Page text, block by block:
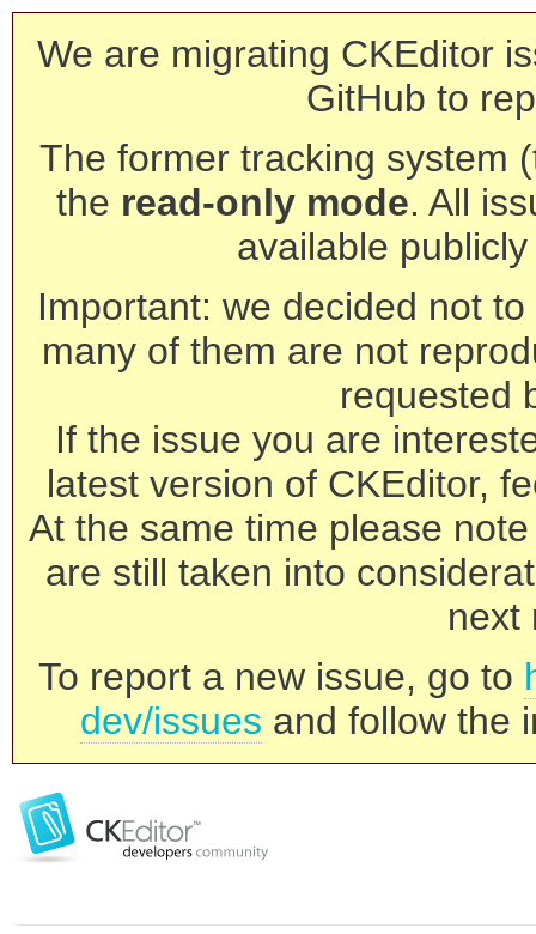
We are migrating CKEditor
GitHub to
The former tracking system
the read-only mode. All
available
Important: we decided not
many of them are not
requested
If the issue you are
latest version of CKEditor,
At the same time please
are still taken into
next
To report a new issue, go to
dev/issues and follow the